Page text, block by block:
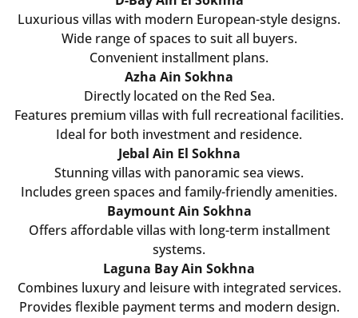
Luxurious villas with modern European-style designs.
Wide range of spaces to suit all buyers.
Convenient installment plans.
Azha Ain Sokhna
Directly located on the Red Sea.
Features premium villas with full recreational facilities.
Ideal for both investment and residence.
Jebal Ain El Sokhna
Stunning villas with panoramic sea views.
Includes green spaces and family-friendly amenities.
Baymount Ain Sokhna
Offers affordable villas with long-term installment
systems.
Laguna Bay Ain Sokhna
Combines luxury and leisure with integrated services.
Provides flexible payment terms and modern design.